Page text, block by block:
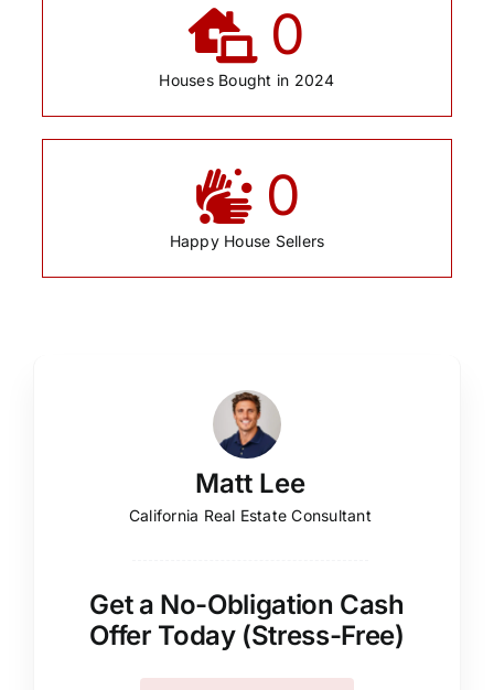
0
Houses Bought in 2024
0
Happy House Sellers
Matt Lee
California Real Estate Consultant
Get a No-Obligation Cash
Offer Today (Stress-Free)